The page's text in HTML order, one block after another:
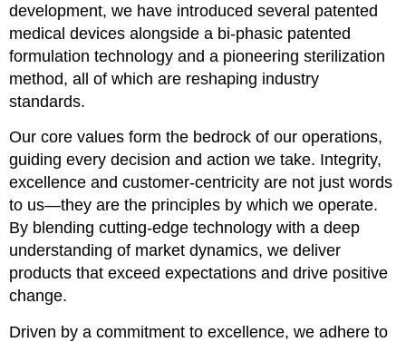
development, we have introduced several patented
medical devices alongside a bi-phasic patented
formulation technology and a pioneering sterilization
method, all of which are reshaping industry
standards.
Our core values form the bedrock of our operations,
guiding every decision and action we take. Integrity,
excellence and customer-centricity are not just words
to us—they are the principles by which we operate.
By blending cutting-edge technology with a deep
understanding of market dynamics, we deliver
products that exceed expectations and drive positive
change.
Driven by a commitment to excellence, we adhere to